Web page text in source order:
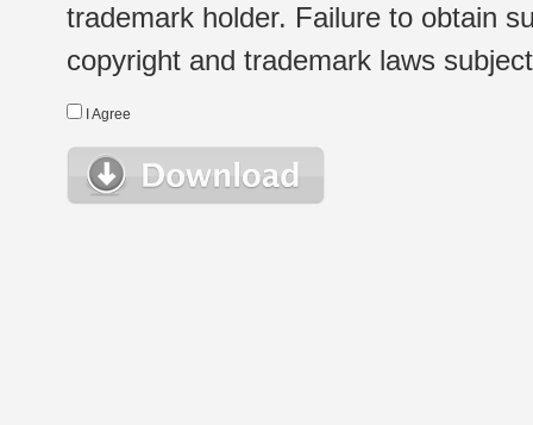
trademark holder. Failure to obtain
copyright and trademark laws
I Agree